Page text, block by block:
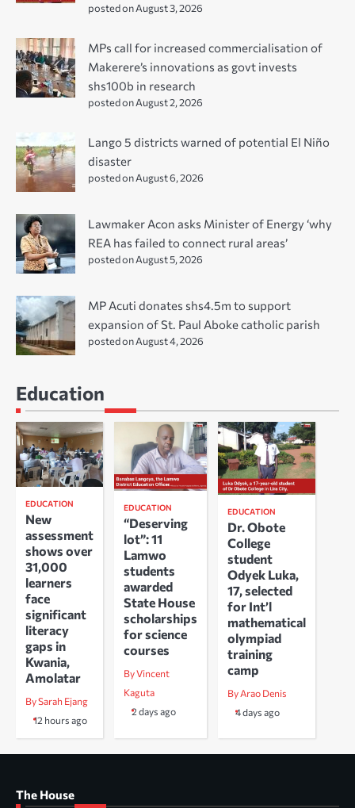
posted on August 3, 2026
MPs call for increased commercialisation of
Makerere’s innovations as govt invests
shs100b in research
posted on August 2, 2026
Lango 5 districts warned of potential El Niño
disaster
posted on August 6, 2026
Lawmaker Acon asks Minister of Energy ‘why
REA has failed to connect rural areas’
posted on August 5, 2026
MP Acuti donates shs4.5m to support
expansion of St. Paul Aboke catholic parish
posted on August 4, 2026
Education
EDUCATION
New
assessment
shows over
31,000
learners
face
significant
literacy
gaps in
Kwania,
Amolatar
By Sarah Ejang
12 hours ago
EDUCATION
“Deserving
lot”: 11
Lamwo
students
awarded
State House
scholarships
for science
courses
By Vincent
Kaguta
2 days ago
EDUCATION
Dr. Obote
College
student
Odyek Luka,
17, selected
for Int’l
mathematical
olympiad
training
camp
By Arao Denis
4 days ago
The House